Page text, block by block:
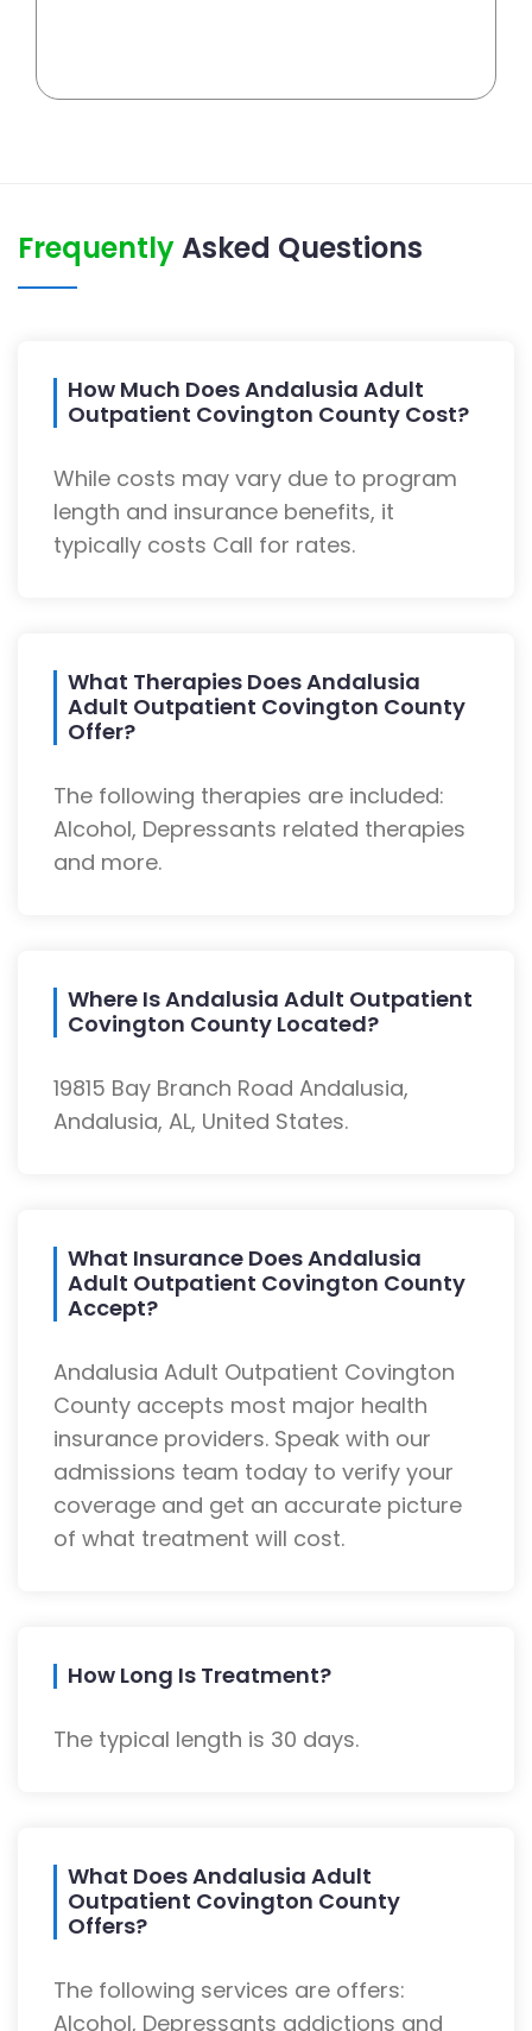
FrequentlyAsked Questions
How Much Does Andalusia Adult
Outpatient Covington County Cost?
While costs may vary due to program
length and insurance benefits, it
typically costs Call for rates.
What Therapies Does Andalusia
Adult Outpatient Covington County
Offer?
The following therapies are included:
Alcohol, Depressants related therapies
and more.
Where Is Andalusia Adult Outpatient
Covington County Located?
19815 Bay Branch Road Andalusia,
Andalusia, AL, United States.
What Insurance Does Andalusia
Adult Outpatient Covington County
Accept?
Andalusia Adult Outpatient Covington
County accepts most major health
insurance providers. Speak with our
admissions team today to verify your
coverage and get an accurate picture
of what treatment will cost.
How Long Is Treatment?
The typical length is 30 days.
What Does Andalusia Adult
Outpatient Covington County
Offers?
The following services are offers:
Alcohol, Depressants addictions and